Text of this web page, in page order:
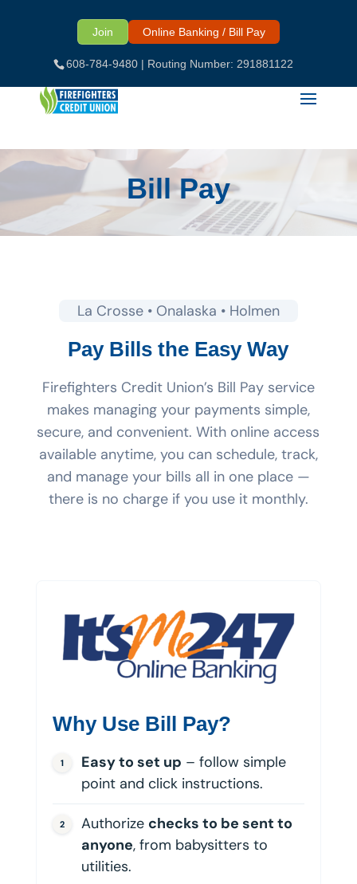
608-784-9480| Routing Number: 291881122
Join Online Banking / Bill Pay
Bill Pay
La Crosse • Onalaska • Holmen
Pay Bills the Easy Way
Firefighters Credit Union’s Bill Pay service
makes managing your payments simple,
secure, and convenient. With online access
available anytime, you can schedule, track,
and manage your bills all in one place —
there is no charge if you use it monthly.
Why Use Bill Pay?
Easy to set up – follow simple
point and click instructions.
Authorize checks to be sent to
anyone, from babysitters to
utilities.